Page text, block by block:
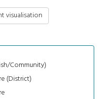
visualisation
Community)
(District)